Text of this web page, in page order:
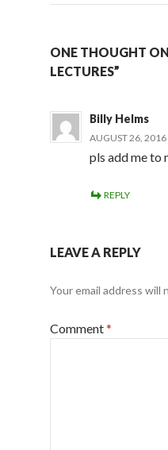
ONE THOUGHT
LECTURES”
Billy Helms
AUGUST 26,
pls add me to
REPLY
LEAVE A REPLY
Your email address will
Comment*